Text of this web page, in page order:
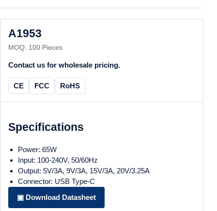
A1953
MOQ: 100 Pieces
Contact us for wholesale pricing.
CE FCC RoHS
Specifications
Power: 65W
Input: 100-240V, 50/60Hz
Output: 5V/3A, 9V/3A, 15V/3A, 20V/3.25A
Connector: USB Type-C
▣ Download Datasheet